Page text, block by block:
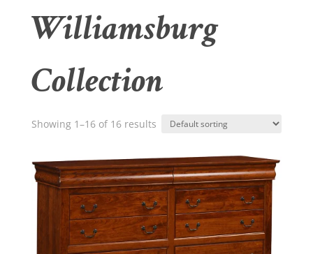
Williamsburg
Collection
Showing 1–16 of 16 results